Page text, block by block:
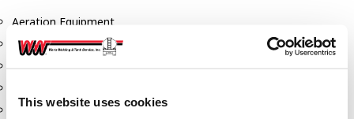
This website uses cookies
Aeration Equipment
Air Actuators
Discharge Tee's